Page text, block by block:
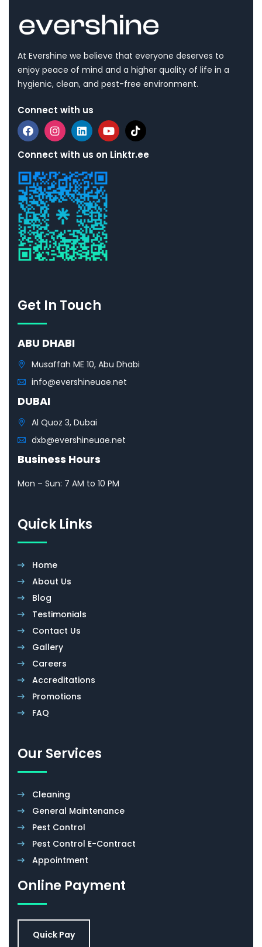
At Evershine we believe that everyone deserves to
enjoy peace of mind and a higher quality of life in a
hygienic, clean, and pest-free environment.
Connect with us
Connect with us on Linktr.ee
Get In Touch
ABU DHABI
Musaffah ME 10, Abu Dhabi
info@evershineuae.net
DUBAI
Al Quoz 3, Dubai
dxb@evershineuae.net
Business Hours
Mon – Sun: 7 AM to 10 PM
Quick Links
Home
About Us
Blog
Testimonials
Contact Us
Gallery
Careers
Accreditations
Promotions
FAQ
Our Services
Cleaning
General Maintenance
Pest Control
Pest Control E-Contract
Appointment
Online Payment
Quick Pay